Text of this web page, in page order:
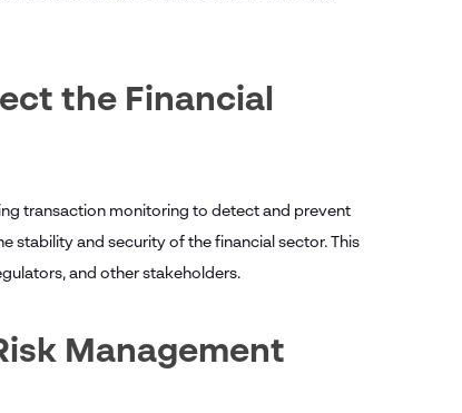
the Financial
transaction monitoring to detect and prevent
stability and security of the financial sector. This
and other stakeholders.
Management